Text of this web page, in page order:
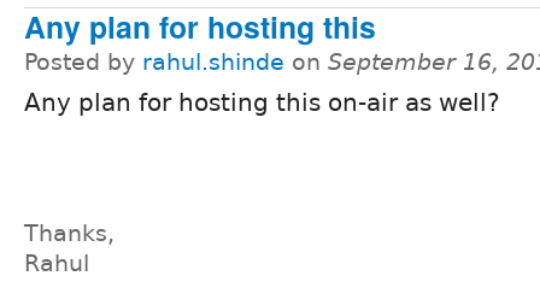
Any plan for hosting this
Posted by rahul.shinde on September 16,
Any plan for hosting this on-air as well?
Thanks,
Rahul